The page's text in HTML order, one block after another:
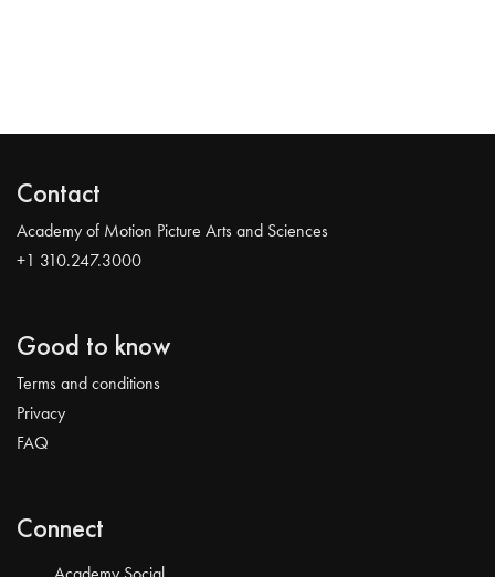
Contact
Academy of Motion Picture Arts and Sciences
+1 310.247.3000
Good to know
Terms and conditions
Privacy
FAQ
Connect